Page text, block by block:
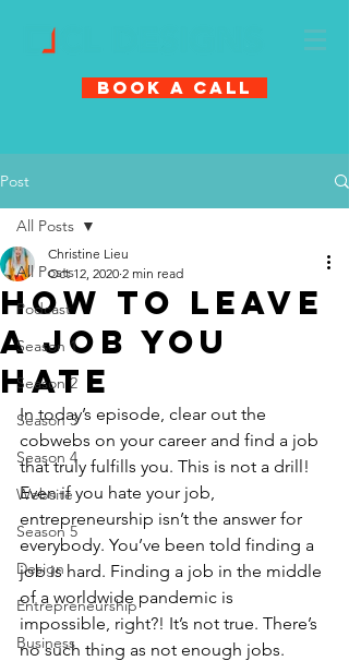
Book A Call
Post
All Posts
Podcast
Season 1
Season 2
Season 3
Season 4
Website
Season 5
Design
Entrepreneurship
Business
All Posts
How to Leave
a Job You
Hate
Christine Lieu
Oct 12, 2020 2 min read
In today’s episode, clear out the
cobwebs on your career and find a job
that truly fulfills you. This is not a drill!
Even if you hate your job,
entrepreneurship isn’t the answer for
everybody. You’ve been told finding a
job is hard. Finding a job in the middle
of a worldwide pandemic is
impossible, right?! It’s not true. There’s
no such thing as not enough jobs.